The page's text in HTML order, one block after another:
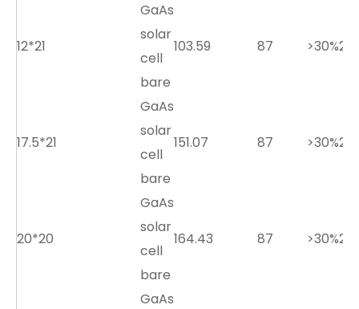
12*21
GaAs
solar
cell
bare
103.59 87 >30%2.7
17.5*21
GaAs
solar
cell
bare
151.07 87 >30%2.7
20*20
GaAs
solar
cell
bare
164.43 87 >30%2.7
GaAs